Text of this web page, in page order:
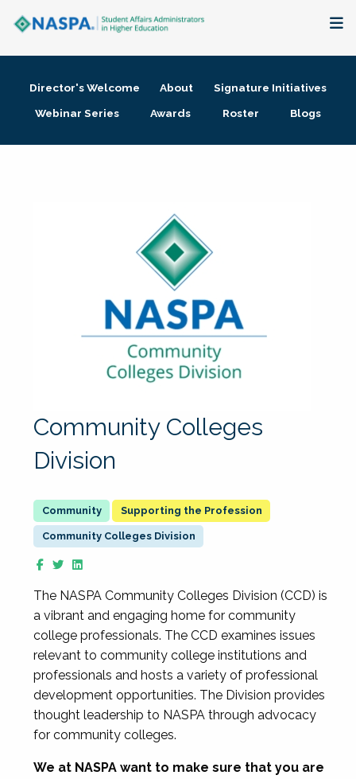
Membership + Communities
Director's Welcome About
Signature Initiatives
Webinar Series
Awards Roster Blogs
Community Colleges
Division
Supporting the Profession
Community Colleges Division
The NASPA Community Colleges Division (CCD) is
a vibrant and engaging home for community
college professionals. The CCD examines issues
relevant to community college institutions and
professionals and hosts a variety of professional
development opportunities. The Division provides
thought leadership to NASPA through advocacy
for community colleges.
We at NASPA want to make sure that you are